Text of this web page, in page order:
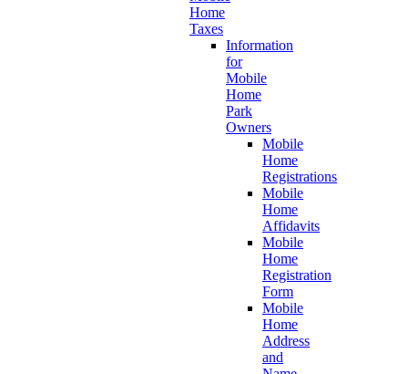
Home
Taxes
Information
for
Mobile
Home
Park
Owners
Mobile
Home
Registrations
Mobile
Home
Affidavits
Mobile
Home
Registration
Form
Mobile
Home
Address
and